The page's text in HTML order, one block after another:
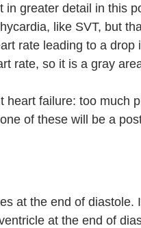
greater detail in this
like SVT, but
rate leading to a drop
rate, so it is a gray
failure: too much
of these will be a
at the end of diastole.
at the end of